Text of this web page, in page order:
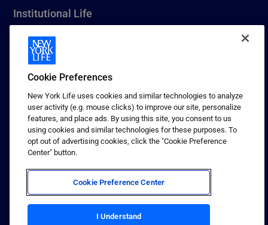
Institutional Life
New York Life Seguros Monterrey
1 (800) CALL-NYL
© 2026 New York Life Insurance Company, New York, NY. All
Rights Reserved. NEW YORK LIFE, and the NEW YORK LIFE Box
Logo are trademarks of New York Life Insurance Company.
Terms of use
Privacy & other policies
Sitemap
Your California Privacy Choices
Cookie Preferences
New York Life uses cookies and similar technologies to analyze
user activity (e.g. mouse clicks) to improve our site, personalize
features, and place ads. By using this site, you consent to us
using cookies and similar technologies for these purposes. To
opt out of advertising cookies, click the "Cookie Preference
Center" button.
Cookie Preference Center
I Understand